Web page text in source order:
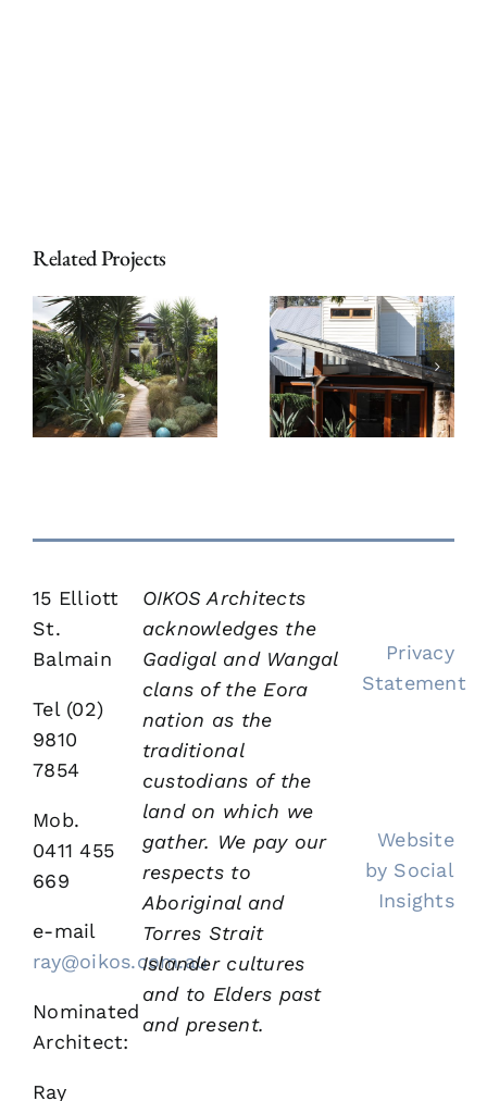
Related Projects
Sandstone
Cottage
Chiswick
Mews
Townhouses
15 Elliott
St.
Balmain
Tel (02)
9810
7854
Mob.
0411 455
669
e-mail
ray@oikos.com.au
Nominated
Architect:
Ray
OIKOS Architects
acknowledges the
Gadigal and Wangal
clans of the Eora
nation as the
traditional
custodians of the
land on which we
gather. We pay our
respects to
Aboriginal and
Torres Strait
Islander cultures
and to Elders past
and present.
Privacy
Statement
Website
by Social
Insights